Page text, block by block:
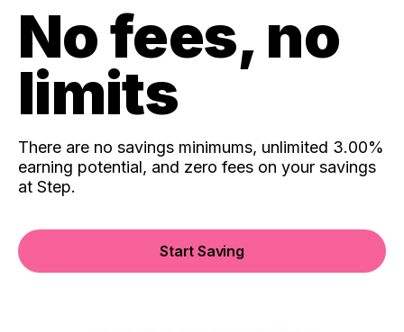
No fees, no
limits
There are no savings minimums, unlimited 3.00%
earning potential, and zero fees on your savings
at Step.
Start Saving